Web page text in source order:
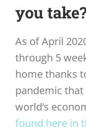
you
As of April
through 5
home thanks
pandemic
world’s
found here in